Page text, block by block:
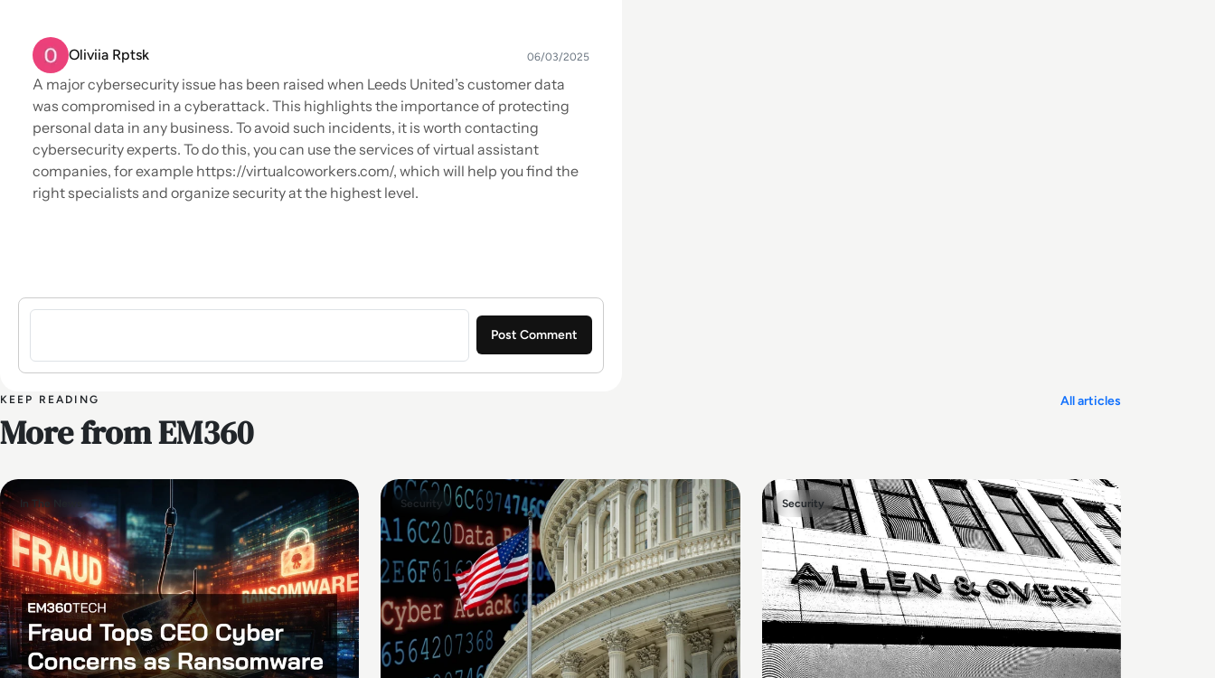
Oliviia Rptsk 06/03/2025
A major cybersecurity issue has been raised when Leeds United’s customer data
was compromised in a cyberattack. This highlights the importance of protecting
personal data in any business. To avoid such incidents, it is worth contacting
cybersecurity experts. To do this, you can use the services of virtual assistant
companies, for example https://virtualcoworkers.com/, which will help you find the
right specialists and organize security at the highest level.
Sign in to post a comment
KEEP READING
More from EM360
All articles
In The News Security Security